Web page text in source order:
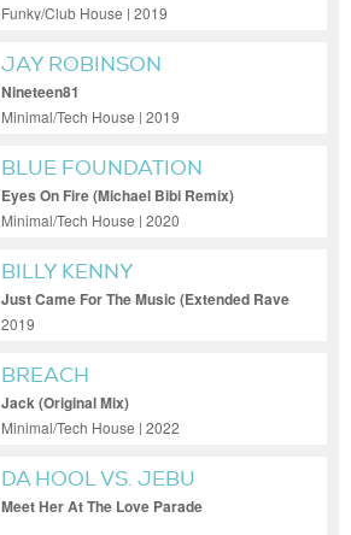
Funky/Club House | 2019
JAY ROBINSON
Nineteen81
Minimal/Tech House | 2019
BLUE FOUNDATION
Eyes On Fire (Michael Bibi Remix)
Minimal/Tech House | 2020
BILLY KENNY
Just Came For The Music (Extended Rave
Mix)
2019
BREACH
Jack (Original Mix)
Minimal/Tech House | 2022
DA HOOL VS. JEBU
Meet Her At The Love Parade